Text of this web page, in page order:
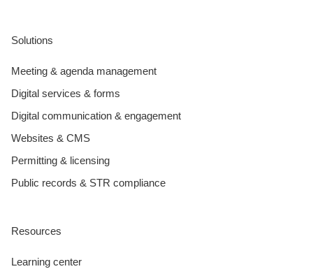
Solutions
Meeting & agenda management
Digital services & forms
Digital communication & engagement
Websites & CMS
Permitting & licensing
Public records & STR compliance
Resources
Learning center